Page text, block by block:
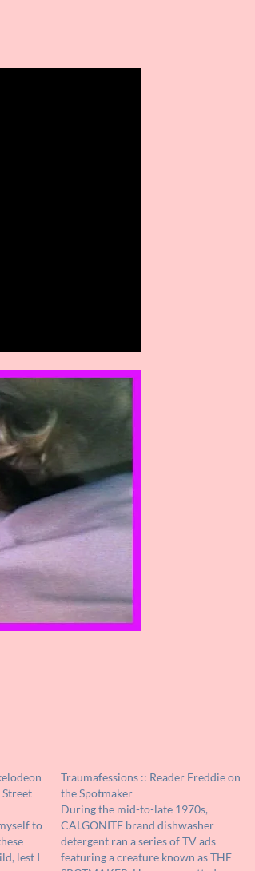
Street
to
lest I
Traumafessions :: Reader Freddie on
the Spotmaker
During the mid-to-late 1970s,
CALGONITE brand dishwasher
detergent ran a series of TV ads
featuring a creature known as THE